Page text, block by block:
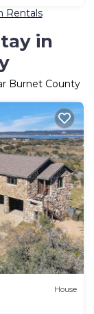
Rentals
in
Burnet County
House